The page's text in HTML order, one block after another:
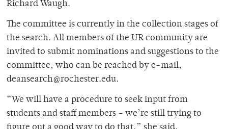
Richard Waugh.
The committee is currently in the collection stages of
the search. All members of the UR community are
invited to submit nominations and suggestions to the
committee, who can be reached by e-mail,
deansearch@rochester.edu.
“We will have a procedure to seek input from
students and staff members – we’re still trying to